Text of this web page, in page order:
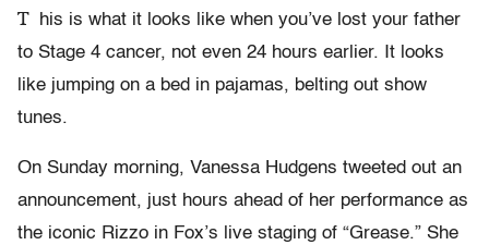
T
his is what it looks like when you’ve lost your father
to Stage 4 cancer, not even 24 hours earlier. It looks
like jumping on a bed in pajamas, belting out show
tunes.
On Sunday morning, Vanessa Hudgens tweeted out an
announcement, just hours ahead of her performance as
the iconic Rizzo in Fox’s live staging of “Grease.” She